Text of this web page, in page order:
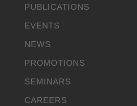
PUBLICATIONS
EVENTS
NEWS
PROMOTIONS
SEMINARS
CAREERS